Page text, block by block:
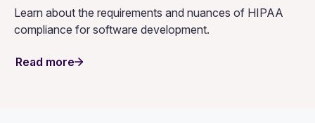
Learn about the requirements and nuances of HIPAA
compliance for software development.
Read more